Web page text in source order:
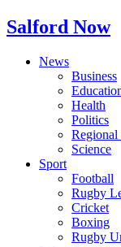
Salford Now
News
Business
Health
Politics
Regional
Science
Sport
Football
Rugby
Cricket
Boxing
Rugby